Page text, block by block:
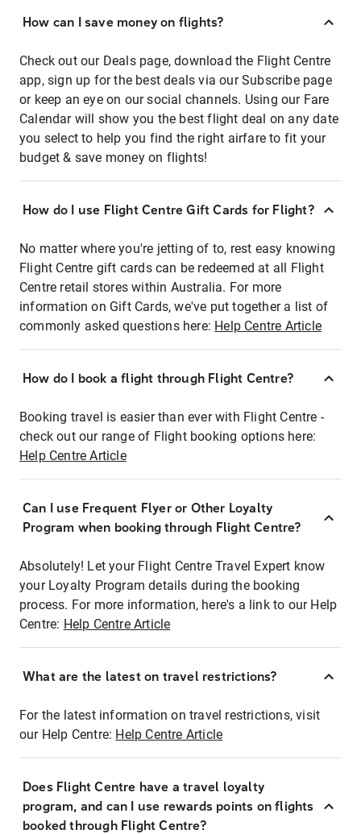
How can I save money on flights?
Check out our Deals page, download the Flight Centre
app, sign up for the best deals via our Subscribe page
or keep an eye on our social channels. Using our Fare
Calendar will show you the best flight deal on any date
you select to help you find the right airfare to fit your
budget & save money on flights!
How do I use Flight Centre Gift Cards for Flight?
No matter where you're jetting of to, rest easy knowing
Flight Centre gift cards can be redeemed at all Flight
Centre retail stores within Australia. For more
information on Gift Cards, we've put together a list of
commonly asked questions here: Help Centre Article
How do I book a flight through Flight Centre?
Booking travel is easier than ever with Flight Centre -
check out our range of Flight booking options here:
Help Centre Article
Can I use Frequent Flyer or Other Loyalty
Program when booking through Flight Centre?
Absolutely! Let your Flight Centre Travel Expert know
your Loyalty Program details during the booking
process. For more information, here's a link to our Help
Centre: Help Centre Article
What are the latest on travel restrictions?
For the latest information on travel restrictions, visit
our Help Centre: Help Centre Article
Does Flight Centre have a travel loyalty
program, and can I use rewards points on flights
booked through Flight Centre?